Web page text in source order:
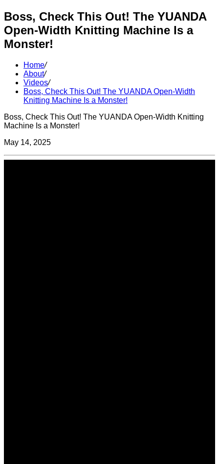
Boss, Check This Out! The YUANDA
Open-Width Knitting Machine Is a
Monster!
Home/
About/
Videos/
Boss, Check This Out! The YUANDA Open-Width
Knitting Machine Is a Monster!
Boss, Check This Out! The YUANDA Open-Width Knitting
Machine Is a Monster!
May 14, 2025